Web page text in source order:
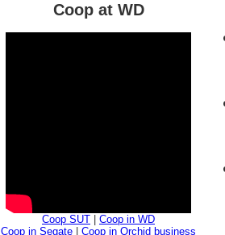
Coop at WD
Coop SUT
Coop in WD
Coop in Segate
Coop in Orchid business